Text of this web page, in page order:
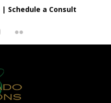
| Schedule a Consult
InstagramFlickr